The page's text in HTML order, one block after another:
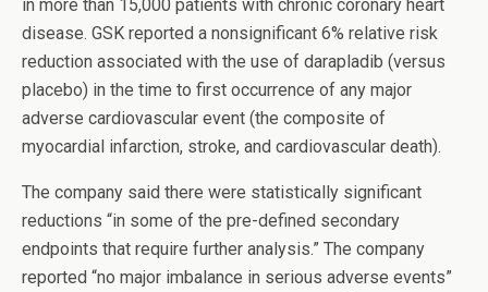
in more than 15,000 patients with chronic coronary heart
disease. GSK reported a nonsignificant 6% relative risk
reduction associated with the use of darapladib (versus
placebo) in the time to first occurrence of any major
adverse cardiovascular event (the composite of
myocardial infarction, stroke, and cardiovascular death).
The company said there were statistically significant
reductions “in some of the pre-defined secondary
endpoints that require further analysis.” The company
reported “no major imbalance in serious adverse events”